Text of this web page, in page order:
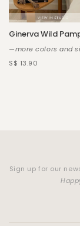
Ginerva Wild
—more colors and
S$ 13.90
Sign up for our